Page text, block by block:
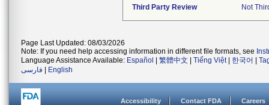
Third Party Review Not
Page Last Updated: 08/03/2026
Note: If you need help accessing information in different file formats, see
Language Assistance Available: Español 繁體中文 Tiếng Việt| 한국어
فارسی
English
Accessibility Contact FDA Careers